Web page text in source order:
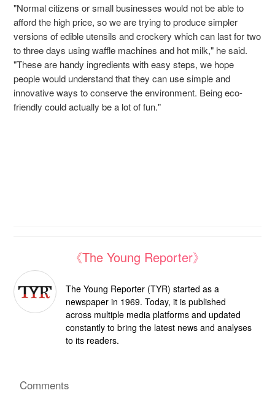
"Normal citizens or small businesses would not be able to
afford the high price, so we are trying to produce simpler
versions of edible utensils and crockery which can last for two
to three days using waffle machines and hot milk," he said.
"These are handy ingredients with easy steps, we hope
people would understand that they can use simple and
innovative ways to conserve the environment. Being eco-
friendly could actually be a lot of fun."
《The Young Reporter》
The Young Reporter (TYR) started as a
newspaper in 1969. Today, it is published
across multiple media platforms and updated
constantly to bring the latest news and analyses
to its readers.
Comments